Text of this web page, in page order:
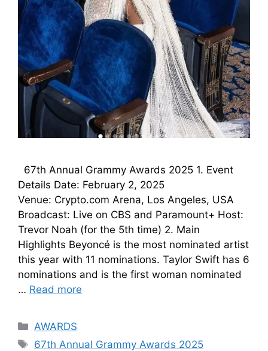
67th Annual Grammy Awards 2025 1. Event
Details Date: February 2, 2025
Venue: Crypto.com Arena, Los Angeles, USA
Broadcast: Live on CBS and Paramount+ Host:
Trevor Noah (for the 5th time) 2. Main
Highlights Beyoncé is the most nominated artist
this year with 11 nominations. Taylor Swift has 6
nominations and is the first woman nominated
… Read more
AWARDS
67th Annual Grammy Awards 2025